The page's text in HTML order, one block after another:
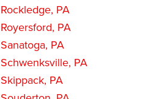
Rockledge, PA
Royersford, PA
Sanatoga, PA
Schwenksville, PA
Skippack, PA